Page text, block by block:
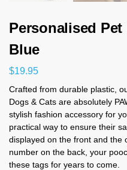
Personalised Pet
Blue
$19.95
Crafted from durable plastic,
Dogs & Cats are absolutely
stylish fashion accessory for
practical way to ensure their
displayed on the front and the
number on the back, your
these tags for years to come.